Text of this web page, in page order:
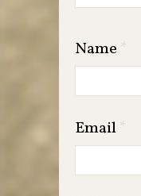
Name *
Email*